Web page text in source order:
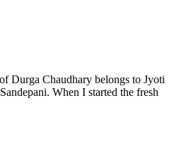
Durga Chaudhary belongs to Jyoti
When I started the fresh